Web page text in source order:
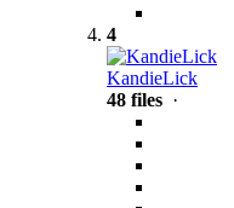
4
KandieLick
48 files ·